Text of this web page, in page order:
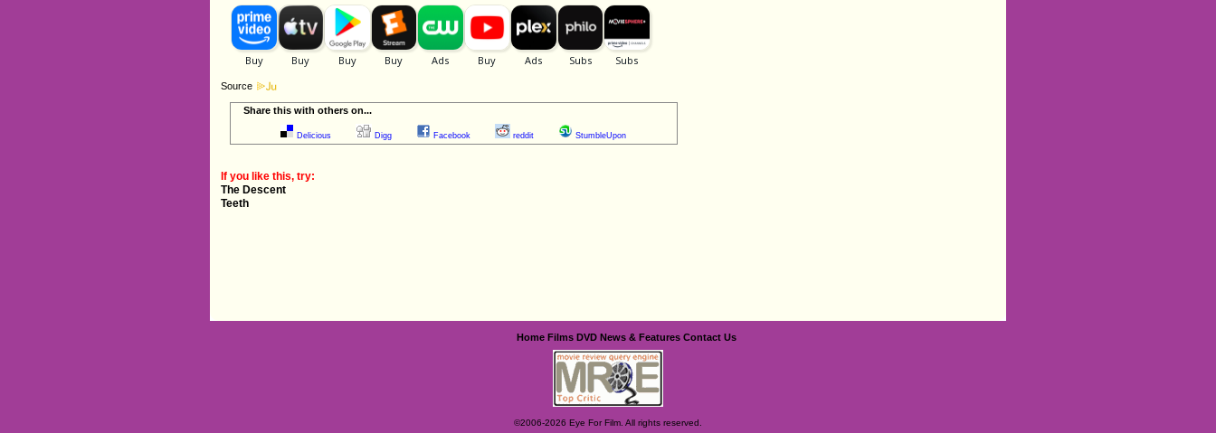
Source
Share this with others on...
Delicious Digg Facebook reddit StumbleUpon
If you like this, try:
The Descent
Teeth
Home Films DVD News & Features Contact Us
©2006-2026 Eye For Film. All rights reserved.